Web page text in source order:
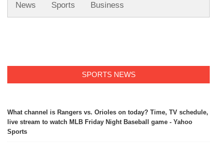
News Sports Business
SPORTS NEWS
What channel is Rangers vs. Orioles on today? Time, TV schedule,
live stream to watch MLB Friday Night Baseball game - Yahoo
Sports